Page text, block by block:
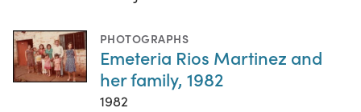
PHOTOGRAPHS
Emeteria Rios Martinez and
her family, 1982
1982